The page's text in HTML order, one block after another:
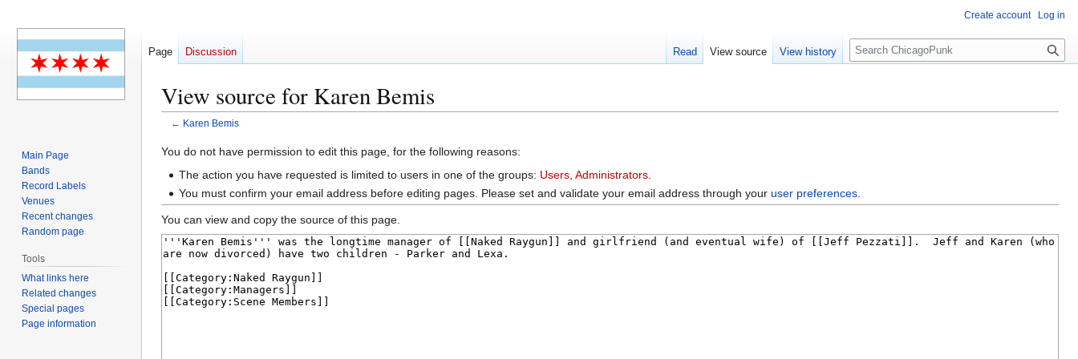
View source for Karen Bemis
← Karen Bemis
Jump
Jump
You do not have permission to edit this page, for the following reasons:
The action you have requested is limited to users in one of the groups: Users ,Administrators
You must confirm your email address before editing pages. Please set and validate your email address through youruser preferences
You can view and copy the source of this page.
Create account Log in
Page Discussion Read View source View history
S
e
c
Main Page
Bands
Record Labels
Venues
Recent changes
Random page
Tools
What links here
Related changes
Special pages
Page information